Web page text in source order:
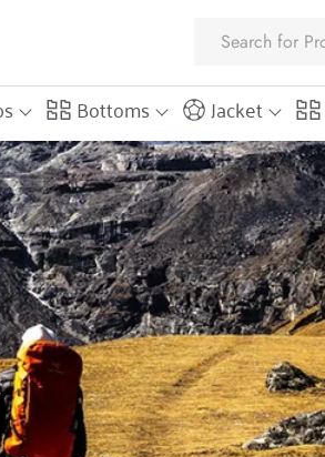
Bottoms Jacket